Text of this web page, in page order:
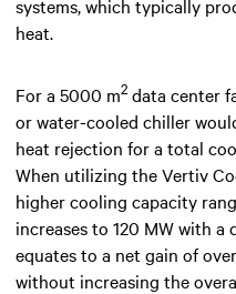
systems, which typically
heat.
For a 5000 m2 data center
or water-cooled chiller
heat rejection for a total
When utilizing the Vertiv
higher cooling capacity
increases to 120 MW with a
equates to a net gain of
without increasing the